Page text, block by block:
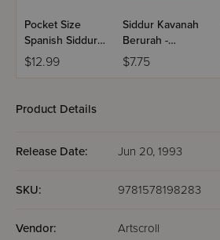
Pocket Size
Spanish Siddur
Chinuch
Mordechai
Ashkenaz /
$12.99
Siddur Kavanah
Berurah -
Mincha Maariv /
Nusach Sefard
$7.75
Product Details
Release Date: Jun 20, 1993
SKU: 9781578198283
Vendor: Artscroll